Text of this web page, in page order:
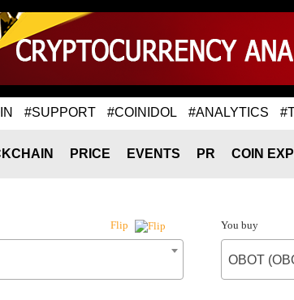
#SUPPORT #COINIDOL #ANALYTICS
PRICE EVENTS PR COIN
Flip You buy
OBOT